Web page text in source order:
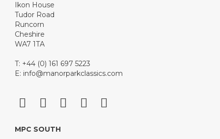
Ikon House
Tudor Road
Runcorn
Cheshire
WA7 1TA
T: +44 (0) 161 697 5223
E: info@manorparkclassics.com
MPC SOUTH